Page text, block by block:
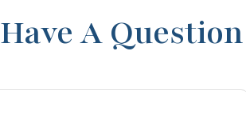
Have A